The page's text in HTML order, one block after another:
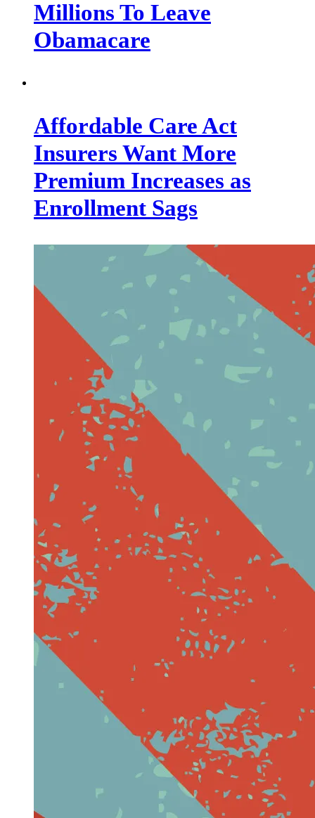
Millions To Leave
Obamacare
Affordable Care Act
Insurers Want More
Premium Increases as
Enrollment Sags